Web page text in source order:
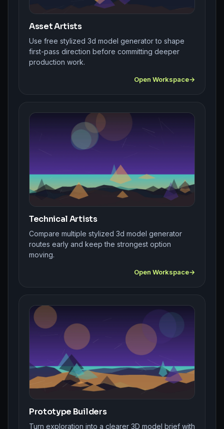
Asset Artists
Use free stylized 3d model generator to shape
first-pass direction before committing deeper
production work.
Open Workspace
Technical Artists
Compare multiple stylized 3d model generator
routes early and keep the strongest option
moving.
Open Workspace
Prototype Builders
Turn exploration into a clearer 3D model brief with